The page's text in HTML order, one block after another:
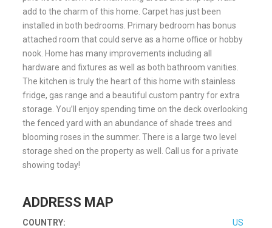
add to the charm of this home. Carpet has just been
installed in both bedrooms. Primary bedroom has bonus
attached room that could serve as a home office or hobby
nook. Home has many improvements including all
hardware and fixtures as well as both bathroom vanities.
The kitchen is truly the heart of this home with stainless
fridge, gas range and a beautiful custom pantry for extra
storage. You’ll enjoy spending time on the deck overlooking
the fenced yard with an abundance of shade trees and
blooming roses in the summer. There is a large two level
storage shed on the property as well. Call us for a private
showing today!
ADDRESS MAP
COUNTRY:
US